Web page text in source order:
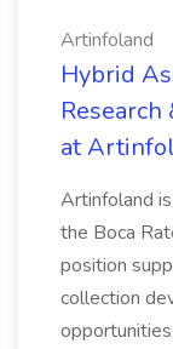
Artinfoland
Hybrid
at
Artinfoland
the Boca
position
collection